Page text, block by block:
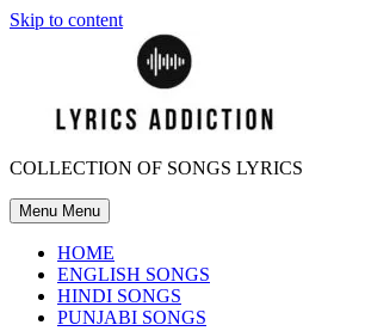
Skip to content
COLLECTION OF SONGS LYRICS
Menu Menu
HOME
ENGLISH SONGS
HINDI SONGS
PUNJABI SONGS